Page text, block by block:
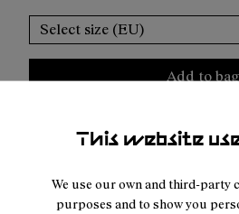
This website
We use our own and third-party
purposes and to show you
Select size (EU)
Add to bag
Duties & taxes included